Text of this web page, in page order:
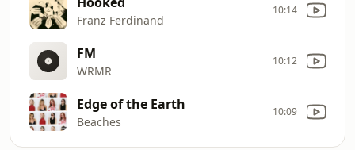
Franz Ferdinand
10:14
FM
WRMR
10:12
Edge of the Earth
Beaches
10:09